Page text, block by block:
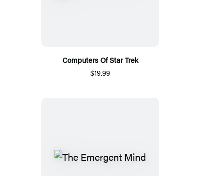
Computers Of Star Trek
$19.99